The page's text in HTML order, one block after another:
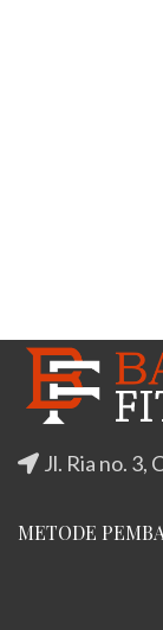
Jl. Ria no. 3,
METODE